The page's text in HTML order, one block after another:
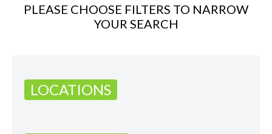
PLEASE CHOOSE FILTERS TO NARROW
YOUR SEARCH
LOCATIONS